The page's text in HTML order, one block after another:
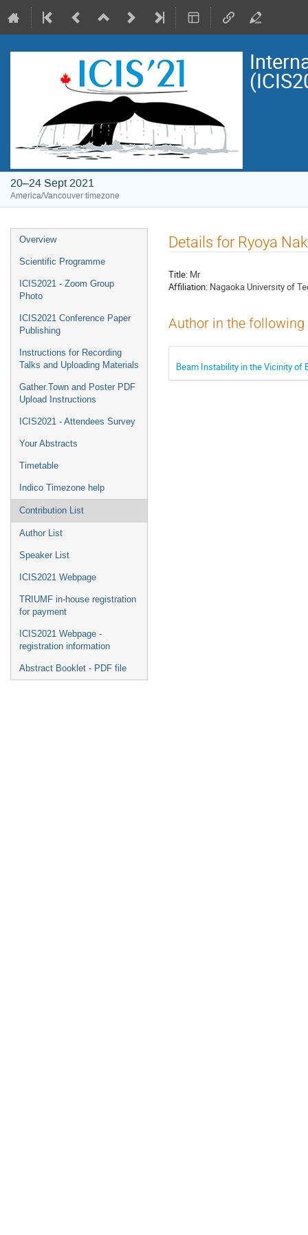
20–24 Sept 2021
America/Vancouver timezone
Event
menu
Overview
Scientific Programme
ICIS2021 - Zoom Group
Photo
ICIS2021 Conference Paper
Publishing
Instructions for Recording
Talks and Uploading Materials
Gather.Town and Poster PDF
Upload Instructions
ICIS2021 - Attendees Survey
Your Abstracts
Timetable
Indico Timezone help
Contribution List
Author List
Speaker List
ICIS2021 Webpage
TRIUMF in-house registration
for payment
ICIS2021 Webpage -
registration information
Abstract Booklet - PDF file
Details for Ryoya
Title: Mr
Affiliation: Nagaoka University of
Author in the
Beam Instability in the Vicinity of